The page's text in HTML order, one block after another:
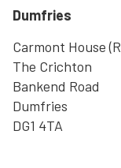
Dumfries
Carmont House
The Crichton
Bankend Road
Dumfries
DG1 4TA